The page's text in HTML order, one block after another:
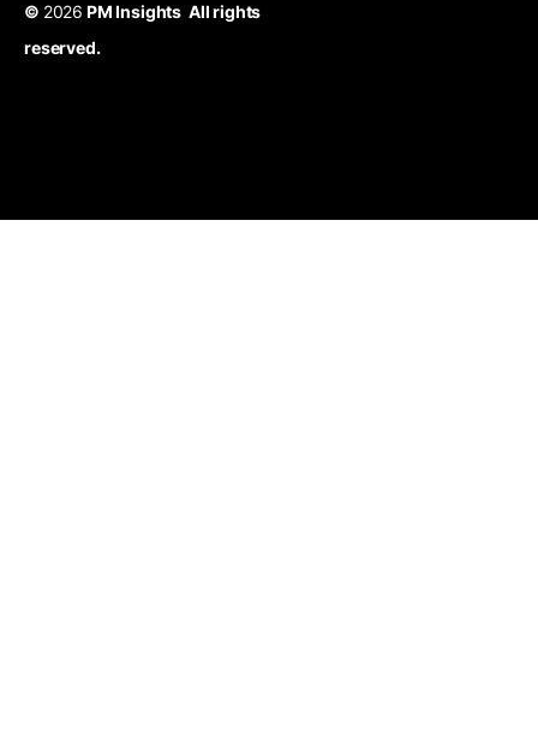
© 2026 PM Insights All rights
reserved.